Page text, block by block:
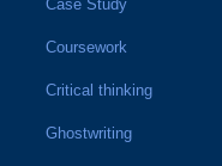
Case Study
Coursework
Critical thinking
Ghostwriting